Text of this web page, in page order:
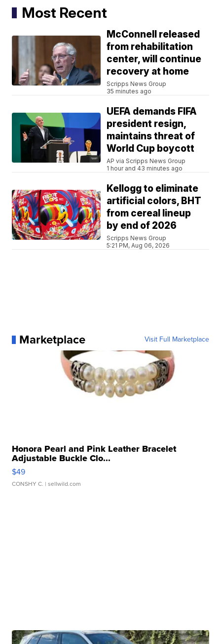
Most Recent
McConnell released
from rehabilitation
center, will continue
recovery at home
Scripps News Group
35 minutes ago
UEFA demands FIFA
president resign,
maintains threat of
World Cup boycott
AP via Scripps News Group
1 hour and 43 minutes ago
Kellogg to eliminate
artificial colors, BHT
from cereal lineup
by end of 2026
Scripps News Group
5:21 PM, Aug 06, 2026
Marketplace Visit Full Marketplace
Honora Pearl and Pink Leather Bracelet
Adjustable Buckle Clo...
$49
CONSHY C. | sellwild.com